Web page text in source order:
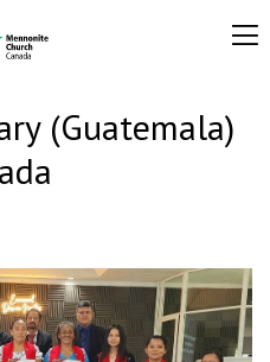
(Guatemala)